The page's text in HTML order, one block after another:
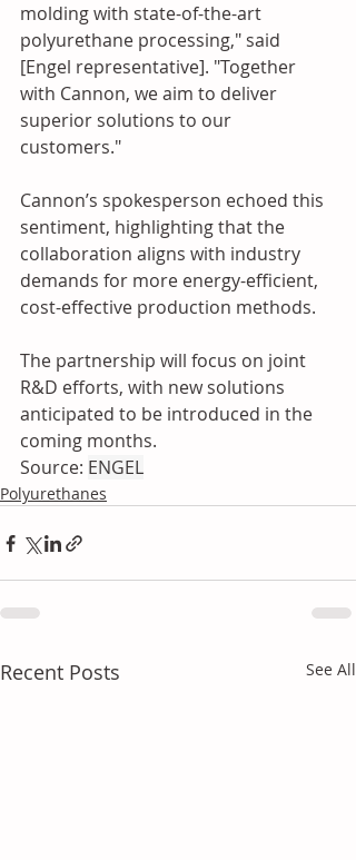
molding with state-of-the-art
polyurethane processing," said
[Engel representative]. "Together
with Cannon, we aim to deliver
superior solutions to our
customers."
Cannon’s spokesperson echoed this
sentiment, highlighting that the
collaboration aligns with industry
demands for more energy-efficient,
cost-effective production methods.
The partnership will focus on joint
R&D efforts, with new solutions
anticipated to be introduced in the
coming months.
Source: ENGEL
Polyurethanes
Recent Posts See All